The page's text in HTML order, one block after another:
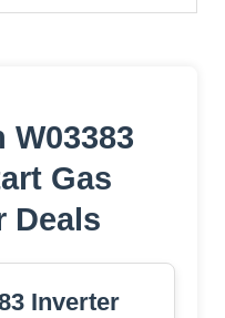
W03383
Gas
Deals
Inverter